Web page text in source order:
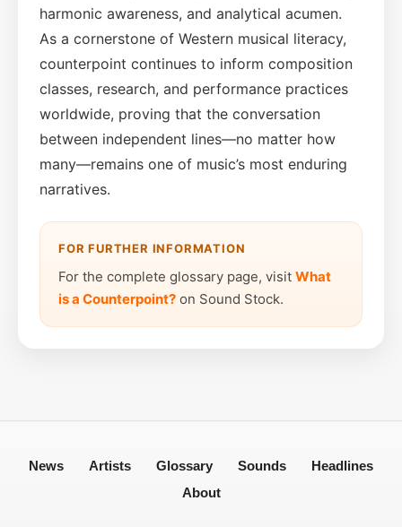
harmonic awareness, and analytical acumen.
As a cornerstone of Western musical literacy,
counterpoint continues to inform composition
classes, research, and performance practices
worldwide, proving that the conversation
between independent lines—no matter how
many—remains one of music’s most enduring
narratives.
FOR FURTHER INFORMATION
For the complete glossary page, visit What
is a Counterpoint? on Sound Stock.
News Artists Glossary Sounds
Headlines
About